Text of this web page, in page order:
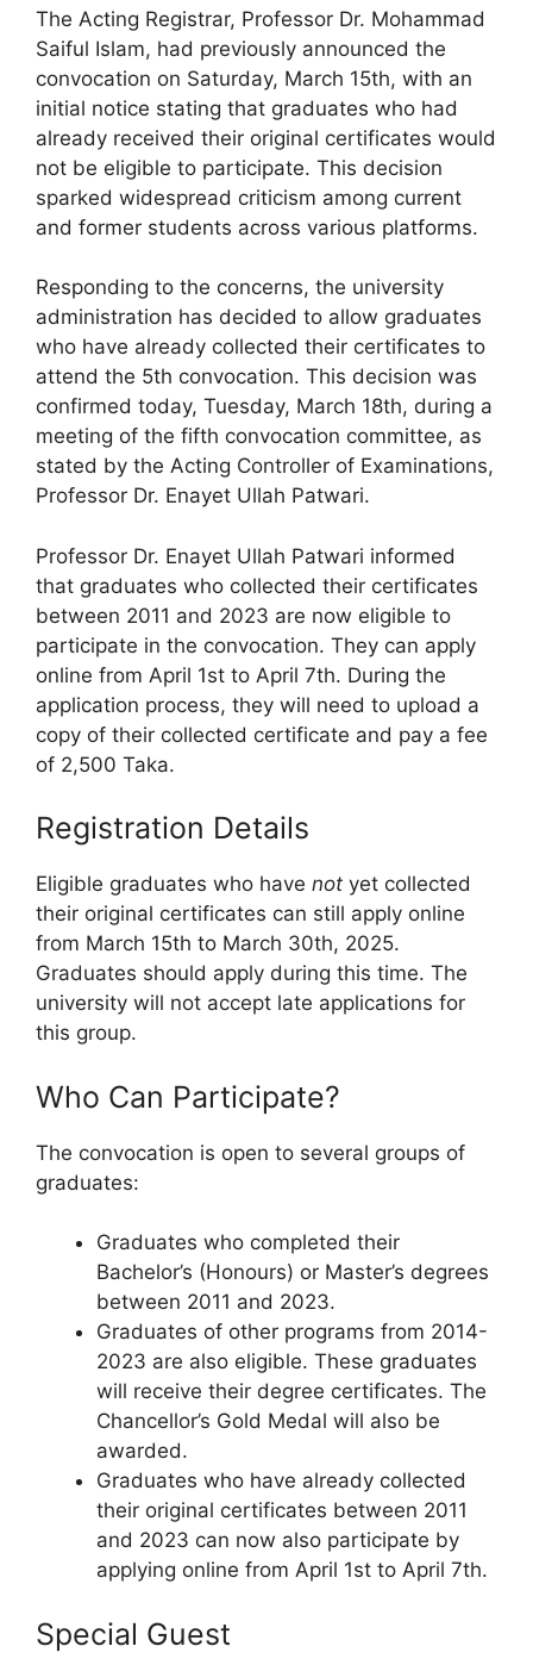
The Acting Registrar, Professor Dr. Mohammad
Saiful Islam, had previously announced the
convocation on Saturday, March 15th, with an
initial notice stating that graduates who had
already received their original certificates would
not be eligible to participate. This decision
sparked widespread criticism among current
and former students across various platforms.
Responding to the concerns, the university
administration has decided to allow graduates
who have already collected their certificates to
attend the 5th convocation. This decision was
confirmed today, Tuesday, March 18th, during a
meeting of the fifth convocation committee, as
stated by the Acting Controller of Examinations,
Professor Dr. Enayet Ullah Patwari.
Professor Dr. Enayet Ullah Patwari informed
that graduates who collected their certificates
between 2011 and 2023 are now eligible to
participate in the convocation. They can apply
online from April 1st to April 7th. During the
application process, they will need to upload a
copy of their collected certificate and pay a fee
of 2,500 Taka.
Registration Details
Eligible graduates who have not yet collected
their original certificates can still apply online
from March 15th to March 30th, 2025.
Graduates should apply during this time. The
university will not accept late applications for
this group.
Who Can Participate?
The convocation is open to several groups of
graduates:
Graduates who completed their
Bachelor’s (Honours) or Master’s degrees
between 2011 and 2023.
Graduates of other programs from 2014-
2023 are also eligible. These graduates
will receive their degree certificates. The
Chancellor’s Gold Medal will also be
awarded.
Graduates who have already collected
their original certificates between 2011
and 2023 can now also participate by
applying online from April 1st to April 7th.
Special Guest